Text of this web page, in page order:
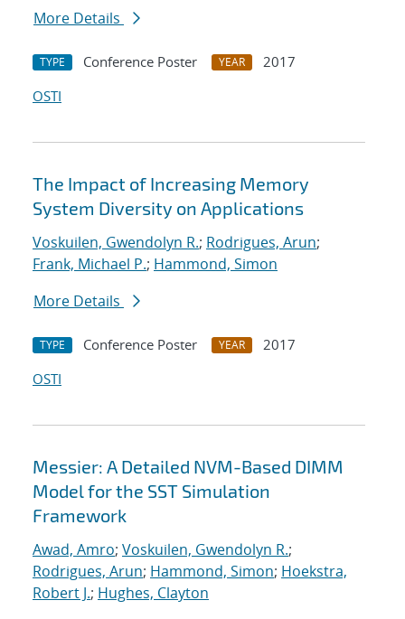
More Details
TYPE Conference Poster YEAR
2017
OSTI
The Impact of Increasing Memory
System Diversity on Applications
Voskuilen, Gwendolyn R.; Rodrigues, Arun;
Frank, Michael P.; Hammond, Simon
More Details
TYPE Conference Poster YEAR
2017
OSTI
Messier: A Detailed NVM-Based DIMM
Model for the SST Simulation
Framework
Awad, Amro; Voskuilen, Gwendolyn R.;
Rodrigues, Arun; Hammond, Simon; Hoekstra,
Robert J.; Hughes, Clayton